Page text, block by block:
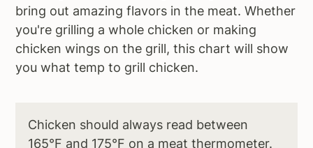
bring out amazing flavors in the meat. Whether
you're grilling a whole chicken or making
chicken wings on the grill, this chart will show
you what temp to grill chicken.
Chicken should always read between
165°F and 175°F on a meat thermometer.